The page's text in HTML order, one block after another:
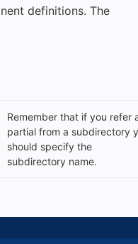
definitions. The
Remember that if you refer
partial from a subdirectory
should specify the
subdirectory name.